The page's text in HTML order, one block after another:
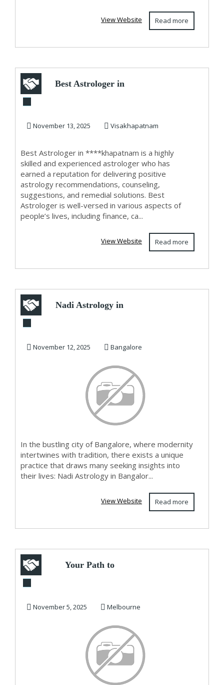
Read more
View Website
Best Astrologer in
November 13, 2025 Visakhapatnam
Best Astrologer in ****khapatnam is a highly
skilled and experienced astrologer who has
earned a reputation for delivering positive
astrology recommendations, counseling,
suggestions, and remedial solutions. Best
Astrologer is well-versed in various aspects of
people’s lives, including finance, ca...
Read more
View Website
Nadi Astrology in
November 12, 2025 Bangalore
In the bustling city of Bangalore, where modernity
intertwines with tradition, there exists a unique
practice that draws many seeking insights into
their lives: Nadi Astrology in Bangalor...
Read more
View Website
Your Path to
Spiritual Wellness in
November 5, 2025 Melbourne